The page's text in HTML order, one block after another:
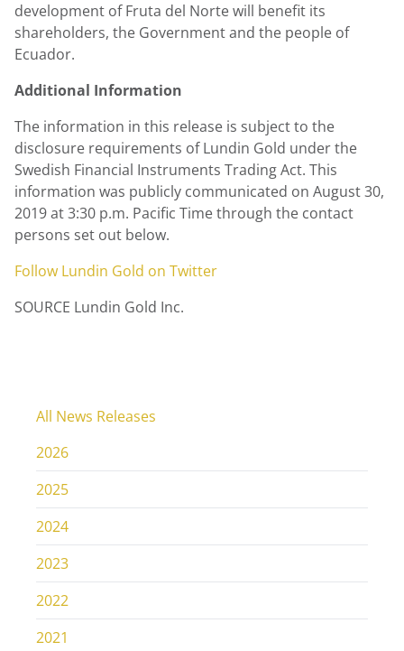
development of Fruta del Norte will benefit its
shareholders, the Government and the people of
Ecuador.
Additional Information
The information in this release is subject to the
disclosure requirements ofLundin Gold under the
Swedish Financial Instruments Trading Act. This
information was publicly communicated on August 30,
2019at3:30 p.m. Pacific Timethrough the contact
persons set out below.
Follow Lundin Gold on Twitter
SOURCE Lundin Gold Inc.
All News Releases
2026
2025
2024
2023
2022
2021